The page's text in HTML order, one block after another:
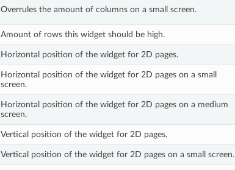
Overrules the amount of columns on a small screen.
Amount of rows this widget should be high.
Horizontal position of the widget for 2D pages.
Horizontal position of the widget for 2D pages on a small
screen.
Horizontal position of the widget for 2D pages on a medium
screen.
Vertical position of the widget for 2D pages.
Vertical position of the widget for 2D pages on a small screen.